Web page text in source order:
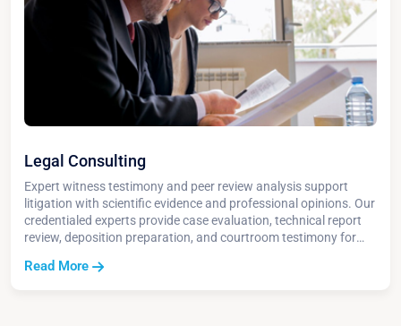
Legal Consulting
Expert witness testimony and peer review analysis support
litigation with scientific evidence and professional opinions. Our
credentialed experts provide case evaluation, technical report
review, deposition preparation, and courtroom testimony for
Read More